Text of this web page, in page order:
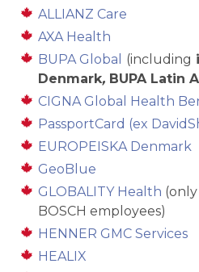
ALLIANZ Care
AXA Health
BUPA Global
(including
Denmark, BUPA Latin
CIGNA Global Health
PassportCard (ex
EUROPEISKA Denmark
GeoBlue
GLOBALITY Health
BOSCH employees)
HENNER GMC Services
HEALIX